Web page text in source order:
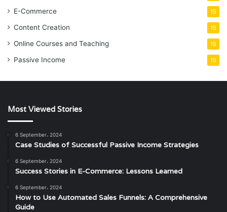
E-Commerce 15
Content Creation 15
Online Courses and Teaching 15
Passive Income 15
Most Viewed Stories
6 September، 2024
Case Studies of Successful Passive Income Strategies
6 September، 2024
Success Stories in E-Commerce: Lessons Learned
6 September، 2024
How to Use Automated Sales Funnels: A Comprehensive
Guide